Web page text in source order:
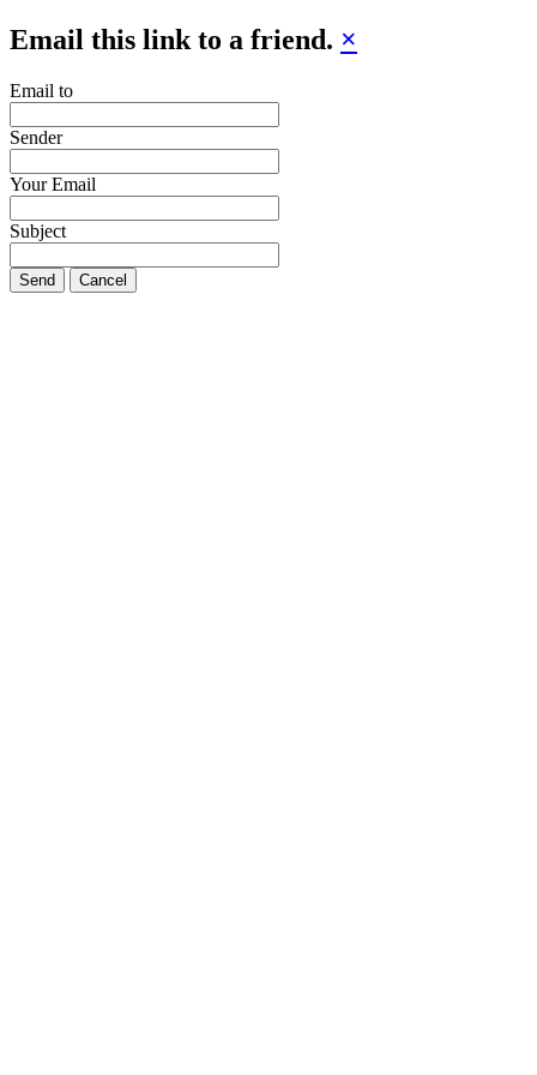
Email this link to a friend. ×
Email to
Sender
Your Email
Subject
Send Cancel